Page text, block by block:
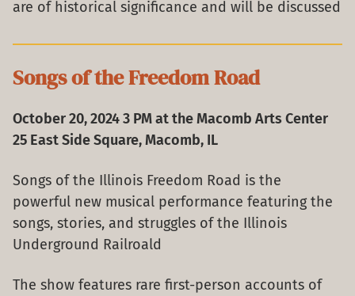
are of historical significance and will be discussed
Songs of the Freedom Road
October 20, 2024 3 PM at the Macomb Arts Center
25 East Side Square, Macomb, IL
Songs of the Illinois Freedom Road is the
powerful new musical performance featuring the
songs, stories, and struggles of the Illinois
Underground Railroald
The show features rare first-person accounts of